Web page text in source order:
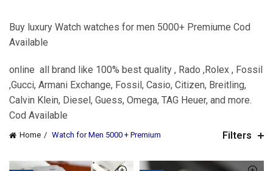
Buy luxury Watch watches for men 5000+ Premiume Cod
Available
online all brand like 100% best quality , Rado ,Rolex , Fossil
,Gucci, Armani Exchange, Fossil, Casio, Citizen, Breitling,
Calvin Klein, Diesel, Guess, Omega, TAG Heuer, and more.
Cod Available
Home Watch for Men 5000 + Premium Filters